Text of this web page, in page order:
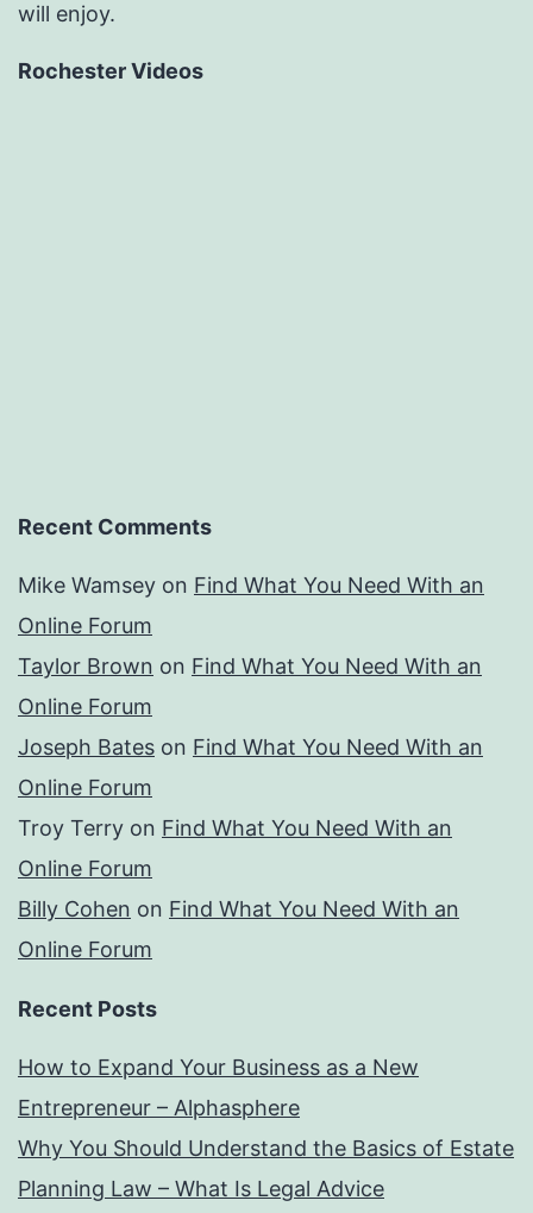
will enjoy.
Rochester Videos
Recent Comments
Mike Wamsey on Find What You Need With an
Online Forum
Taylor Brown on Find What You Need With an
Online Forum
Joseph Bates on Find What You Need With an
Online Forum
Troy Terry on Find What You Need With an
Online Forum
Billy Cohen on Find What You Need With an
Online Forum
Recent Posts
How to Expand Your Business as a New
Entrepreneur – Alphasphere
Why You Should Understand the Basics of Estate
Planning Law – What Is Legal Advice